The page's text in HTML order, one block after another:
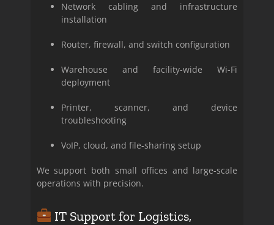
Network cabling and infrastructure
installation
Router, firewall, and switch configuration
Warehouse and facility-wide Wi-Fi
deployment
Printer, scanner, and device
troubleshooting
VoIP, cloud, and file-sharing setup
We support both small offices and large-scale
operations with precision.
IT Support for Logistics,